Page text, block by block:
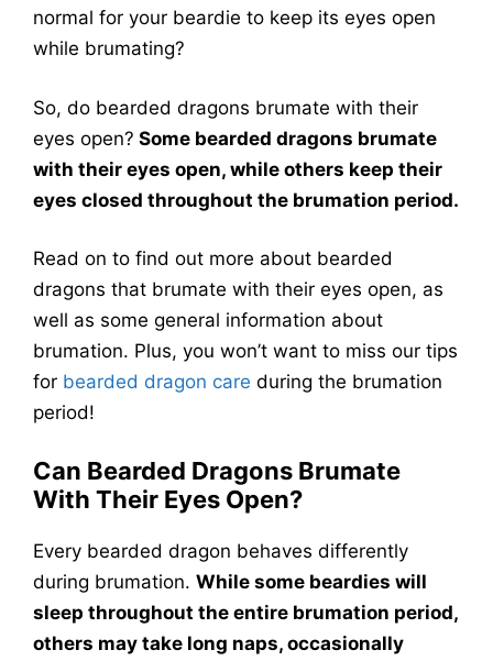
normal for your beardie to keep its eyes open
while brumating?
So, do bearded dragons brumate with their
eyes open? Some bearded dragons brumate
with their eyes open, while others keep their
eyes closed throughout the brumation period.
Read on to find out more about bearded
dragons that brumate with their eyes open, as
well as some general information about
brumation. Plus, you won’t want to miss our tips
for bearded dragon care during the brumation
period!
Can Bearded Dragons Brumate
With Their Eyes Open?
Every bearded dragon behaves differently
during brumation. While some beardies will
sleep throughout the entire brumation period,
others may take long naps, occasionally